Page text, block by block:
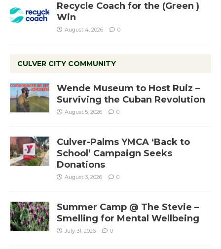
Recycle Coach for the (Green )
Win
August 4, 2026 0
CULVER CITY COMMUNITY
Wende Museum to Host Ruiz –
Surviving the Cuban Revolution
August 5, 2026 0
Culver-Palms YMCA ‘Back to
School’ Campaign Seeks
Donations
August 3, 2026 0
Summer Camp @ The Stevie –
Smelling for Mental Wellbeing
July 31, 2026 0